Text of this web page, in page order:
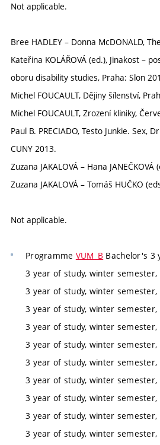
Not applicable.
Bree HADLEY – Donna McDONALD,
Kateřina KOLÁŘOVÁ (ed.), Jinakost –
oboru disability studies, Praha: Slon
Michel FOUCAULT, Dějiny šílenství,
Michel FOUCAULT, Zrození kliniky,
Paul B. PRECIADO, Testo Junkie.
CUNY 2013.
Zuzana JAKALOVÁ – Hana
Zuzana JAKALOVÁ – Tomáš HUČKO
Not applicable.
Programme VUM_B Bachelor's 3
3 year of study, winter
3 year of study, winter
3 year of study, winter
3 year of study, winter
3 year of study, winter
3 year of study, winter
3 year of study, winter
3 year of study, winter
3 year of study, winter
3 year of study, winter